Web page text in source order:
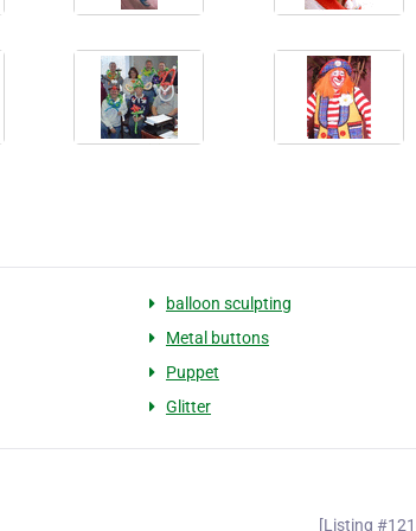
balloon sculpting
Metal buttons
Puppet
Glitter
[Listing